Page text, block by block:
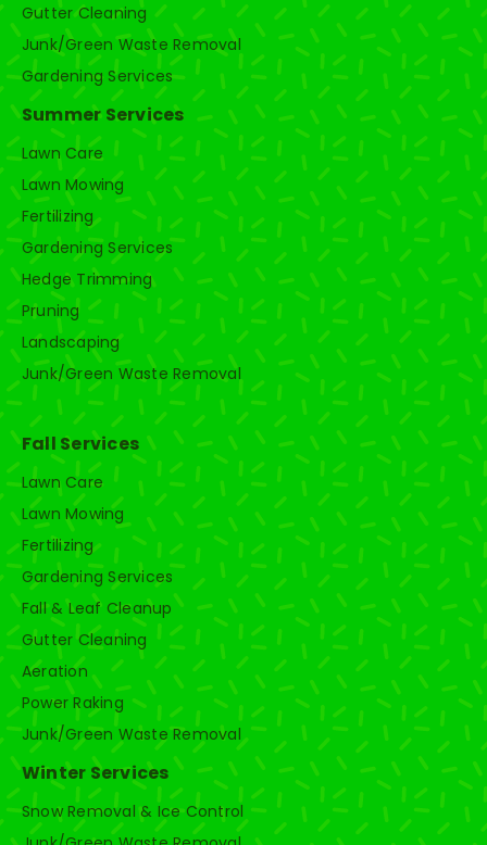
Gutter Cleaning
Junk/Green Waste Removal
Gardening Services
Summer Services
Lawn Care
Lawn Mowing
Fertilizing
Gardening Services
Hedge Trimming
Pruning
Landscaping
Junk/Green Waste Removal
Fall Services
Lawn Care
Lawn Mowing
Fertilizing
Gardening Services
Fall & Leaf Cleanup
Gutter Cleaning
Aeration
Power Raking
Junk/Green Waste Removal
Winter Services
Snow Removal & Ice Control